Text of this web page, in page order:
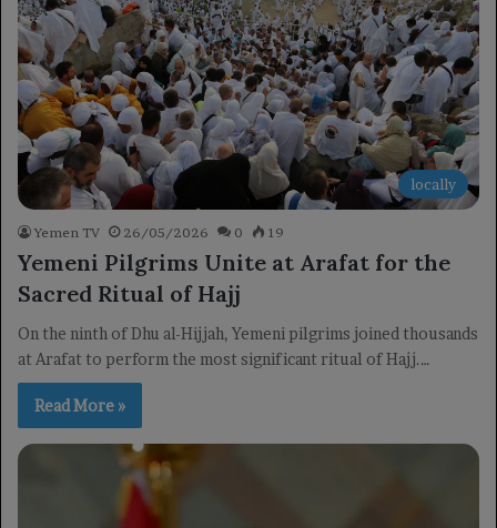
locally
Yemen TV 26/05/2026 0 19
Yemeni Pilgrims Unite at Arafat for the
Sacred Ritual of Hajj
On the ninth of Dhu al-Hijjah, Yemeni pilgrims joined thousands
at Arafat to perform the most significant ritual of Hajj.…
Read More »